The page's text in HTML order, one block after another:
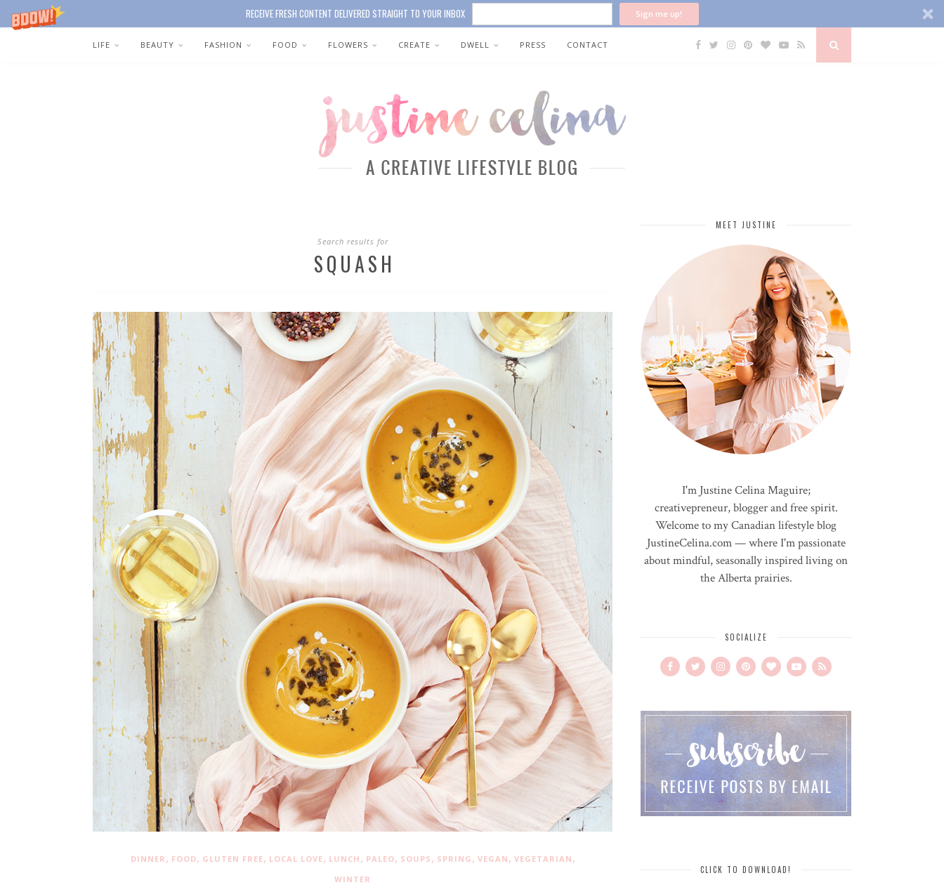
RECEIVE FRESH CONTENT DELIVERED STRAIGHT TO YOUR INBOX Sign me up!
LIFE BEAUTY FASHION FOOD FLOWERS CREATE DWELL PRESS CONTACT
Search results for
SQUASH
DINNER , FOOD, GLUTEN FREE, LOCAL LOVE, LUNCH , PALEO, SOUPS , SPRING , VEGAN , VEGETARIAN ,
WINTER
MEET JUSTINE
I'm Justine Celina Maguire;
creativepreneur, blogger and free spirit.
Welcome to my Canadian lifestyle blog
JustineCelina.com — where I'm passionate
about mindful, seasonally inspired living on
the Alberta prairies.
SOCIALIZE
CLICK TO DOWNLOAD!